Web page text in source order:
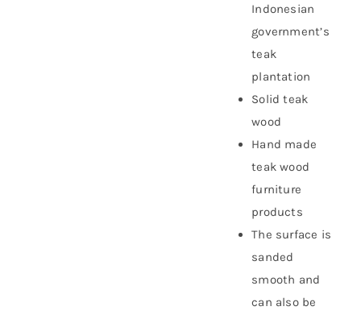
Indonesian
government’s
teak
plantation
Solid teak
wood
Hand made
teak wood
furniture
products
The surface is
sanded
smooth and
can also be